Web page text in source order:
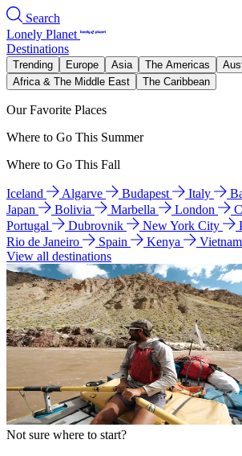
Search
Lonely Planet
Destinations
Trending Europe Asia The Americas
Africa & The Middle East
The Caribbean
Our Favorite Places
Where to Go This Summer
Where to Go This Fall
Iceland Algarve Budapest Italy
Japan
Bolivia Marbella London
Portugal
Dubrovnik New York City
Rio de Janeiro
Spain Kenya
Vietnam
View all destinations
Not sure where to start?